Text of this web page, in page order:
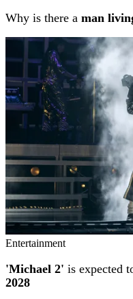
Why is there a man
Entertainment
'Michael 2' is expected
2028